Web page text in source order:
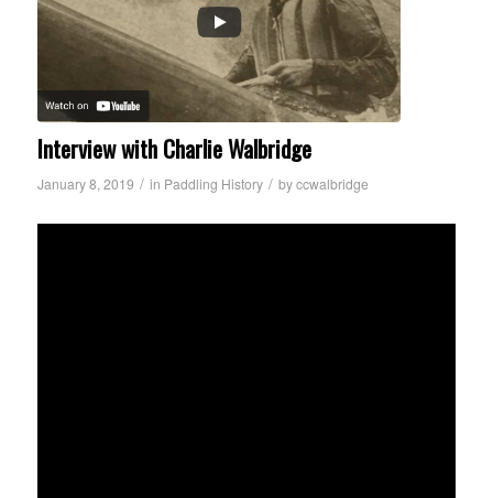
Interview with Charlie Walbridge
January 8, 2019 / in Paddling History / byccwalbridge